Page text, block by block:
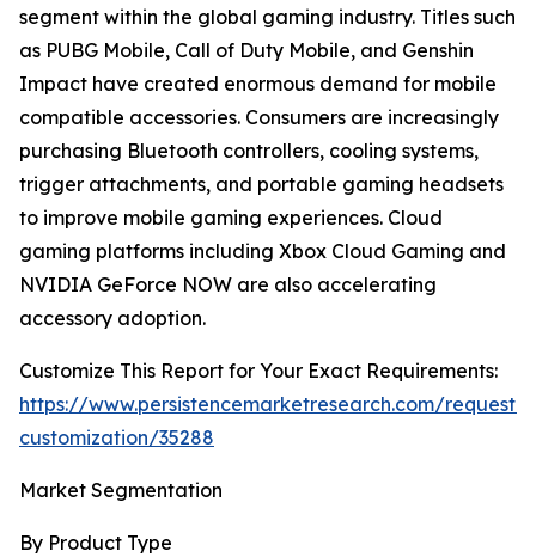
segment within the global gaming industry. Titles such
as PUBG Mobile, Call of Duty Mobile, and Genshin
Impact have created enormous demand for mobile
compatible accessories. Consumers are increasingly
purchasing Bluetooth controllers, cooling systems,
trigger attachments, and portable gaming headsets
to improve mobile gaming experiences. Cloud
gaming platforms including Xbox Cloud Gaming and
NVIDIA GeForce NOW are also accelerating
accessory adoption.
Customize This Report for Your Exact Requirements:
https://www.persistencemarketresearch.com/request-
customization/35288
Market Segmentation
By Product Type